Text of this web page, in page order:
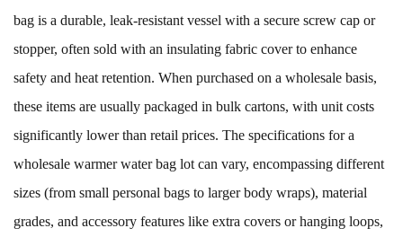
bag is a durable, leak-resistant vessel with a secure screw cap or
stopper, often sold with an insulating fabric cover to enhance
safety and heat retention. When purchased on a wholesale basis,
these items are usually packaged in bulk cartons, with unit costs
significantly lower than retail prices. The specifications for a
wholesale warmer water bag lot can vary, encompassing different
sizes (from small personal bags to larger body wraps), material
grades, and accessory features like extra covers or hanging loops,